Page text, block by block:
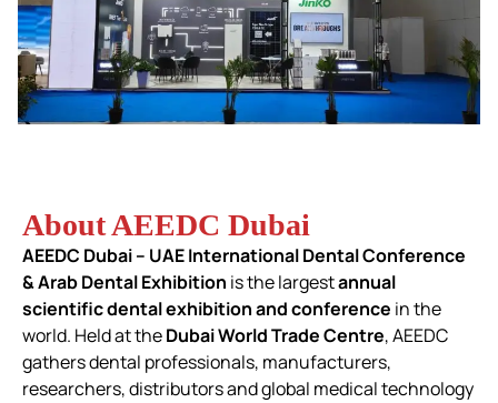
About AEEDC Dubai
AEEDC Dubai – UAE International Dental Conference
& Arab Dental Exhibition is the largestannual
scientific dental exhibition and conference in the
world. Held at theDubai World Trade Centre, AEEDC
gathers dental professionals, manufacturers,
researchers, distributors and global medical technology